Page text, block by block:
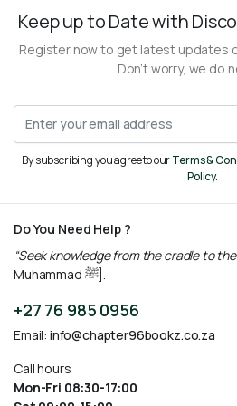
Keep up to Date with
Register now to get latest updates
Don’t worry, we do
By subscribing you agree to ourTerms &
Policy.
Do You Need Help ?
“Seek knowledge from the cradle to the
Muhammad ﷺ].
+27 76 985 0956
Email: info@chapter96bookz.co.za
Call hours
Mon-Fri 08:30-17:00